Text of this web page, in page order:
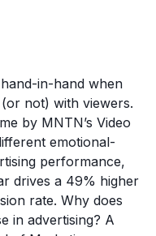
in-hand when
not) with viewers.
by MNTN’s Video
emotional-
performance,
drives a 49% higher
rate. Why does
in advertising? A